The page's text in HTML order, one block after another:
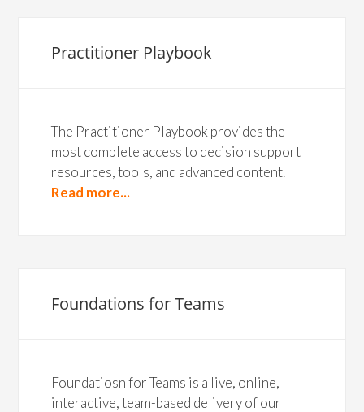
Practitioner Playbook
The Practitioner Playbook provides the
most complete access to decision support
resources, tools, and advanced content.
Read more...
Foundations for Teams
Foundatiosn for Teams is a live, online,
interactive, team-based delivery of our